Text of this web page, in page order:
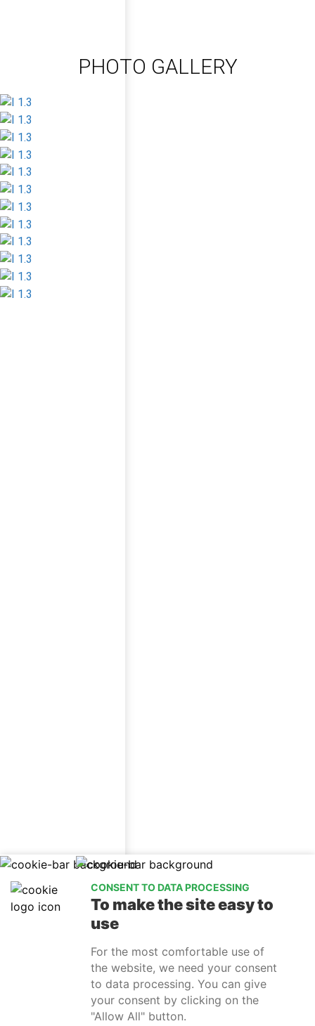
PHOTO GALLERY
info@relaxtrebon.eu (+420) 732 114 005 facebook
CONSENT TO DATA PROCESSING
To make the site easy to
use
For the most comfortable use of
the website, we need your consent
to data processing. You can give
your consent by clicking on the
"Allow All" button.